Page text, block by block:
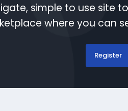
simple to use site
where you can
Register